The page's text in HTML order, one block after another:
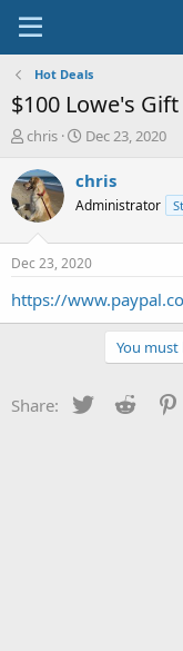
Hot Deals
$100 Lowe's
T
r
e
a
t
a
chris
S
a
t
a
t
e
Dec 23, 2020
chris
Administrator
Dec 23, 2020
https://
You
Share: Twitter Reddit